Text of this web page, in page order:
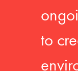
to